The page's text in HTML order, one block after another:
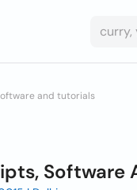
and tutorials
Software